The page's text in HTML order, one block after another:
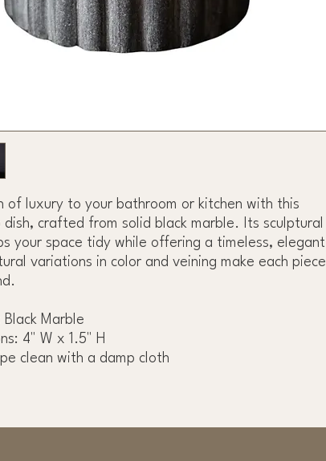
of luxury to your bathroom or kitchen with this
crafted from solid black marble. Its sculptural
your space tidy while offering a timeless, elegant
variations in color and veining make each piece
Marble
4" W x 1.5" H
clean with a damp cloth